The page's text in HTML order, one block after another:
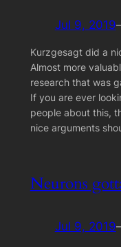
Jul 9, 2019
Kurzgesagt did a
Almost more
research that was
If you are ever
people about this,
nice arguments
Neurons
Jul 9, 2019